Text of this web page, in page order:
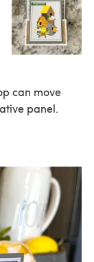
can move
panel.